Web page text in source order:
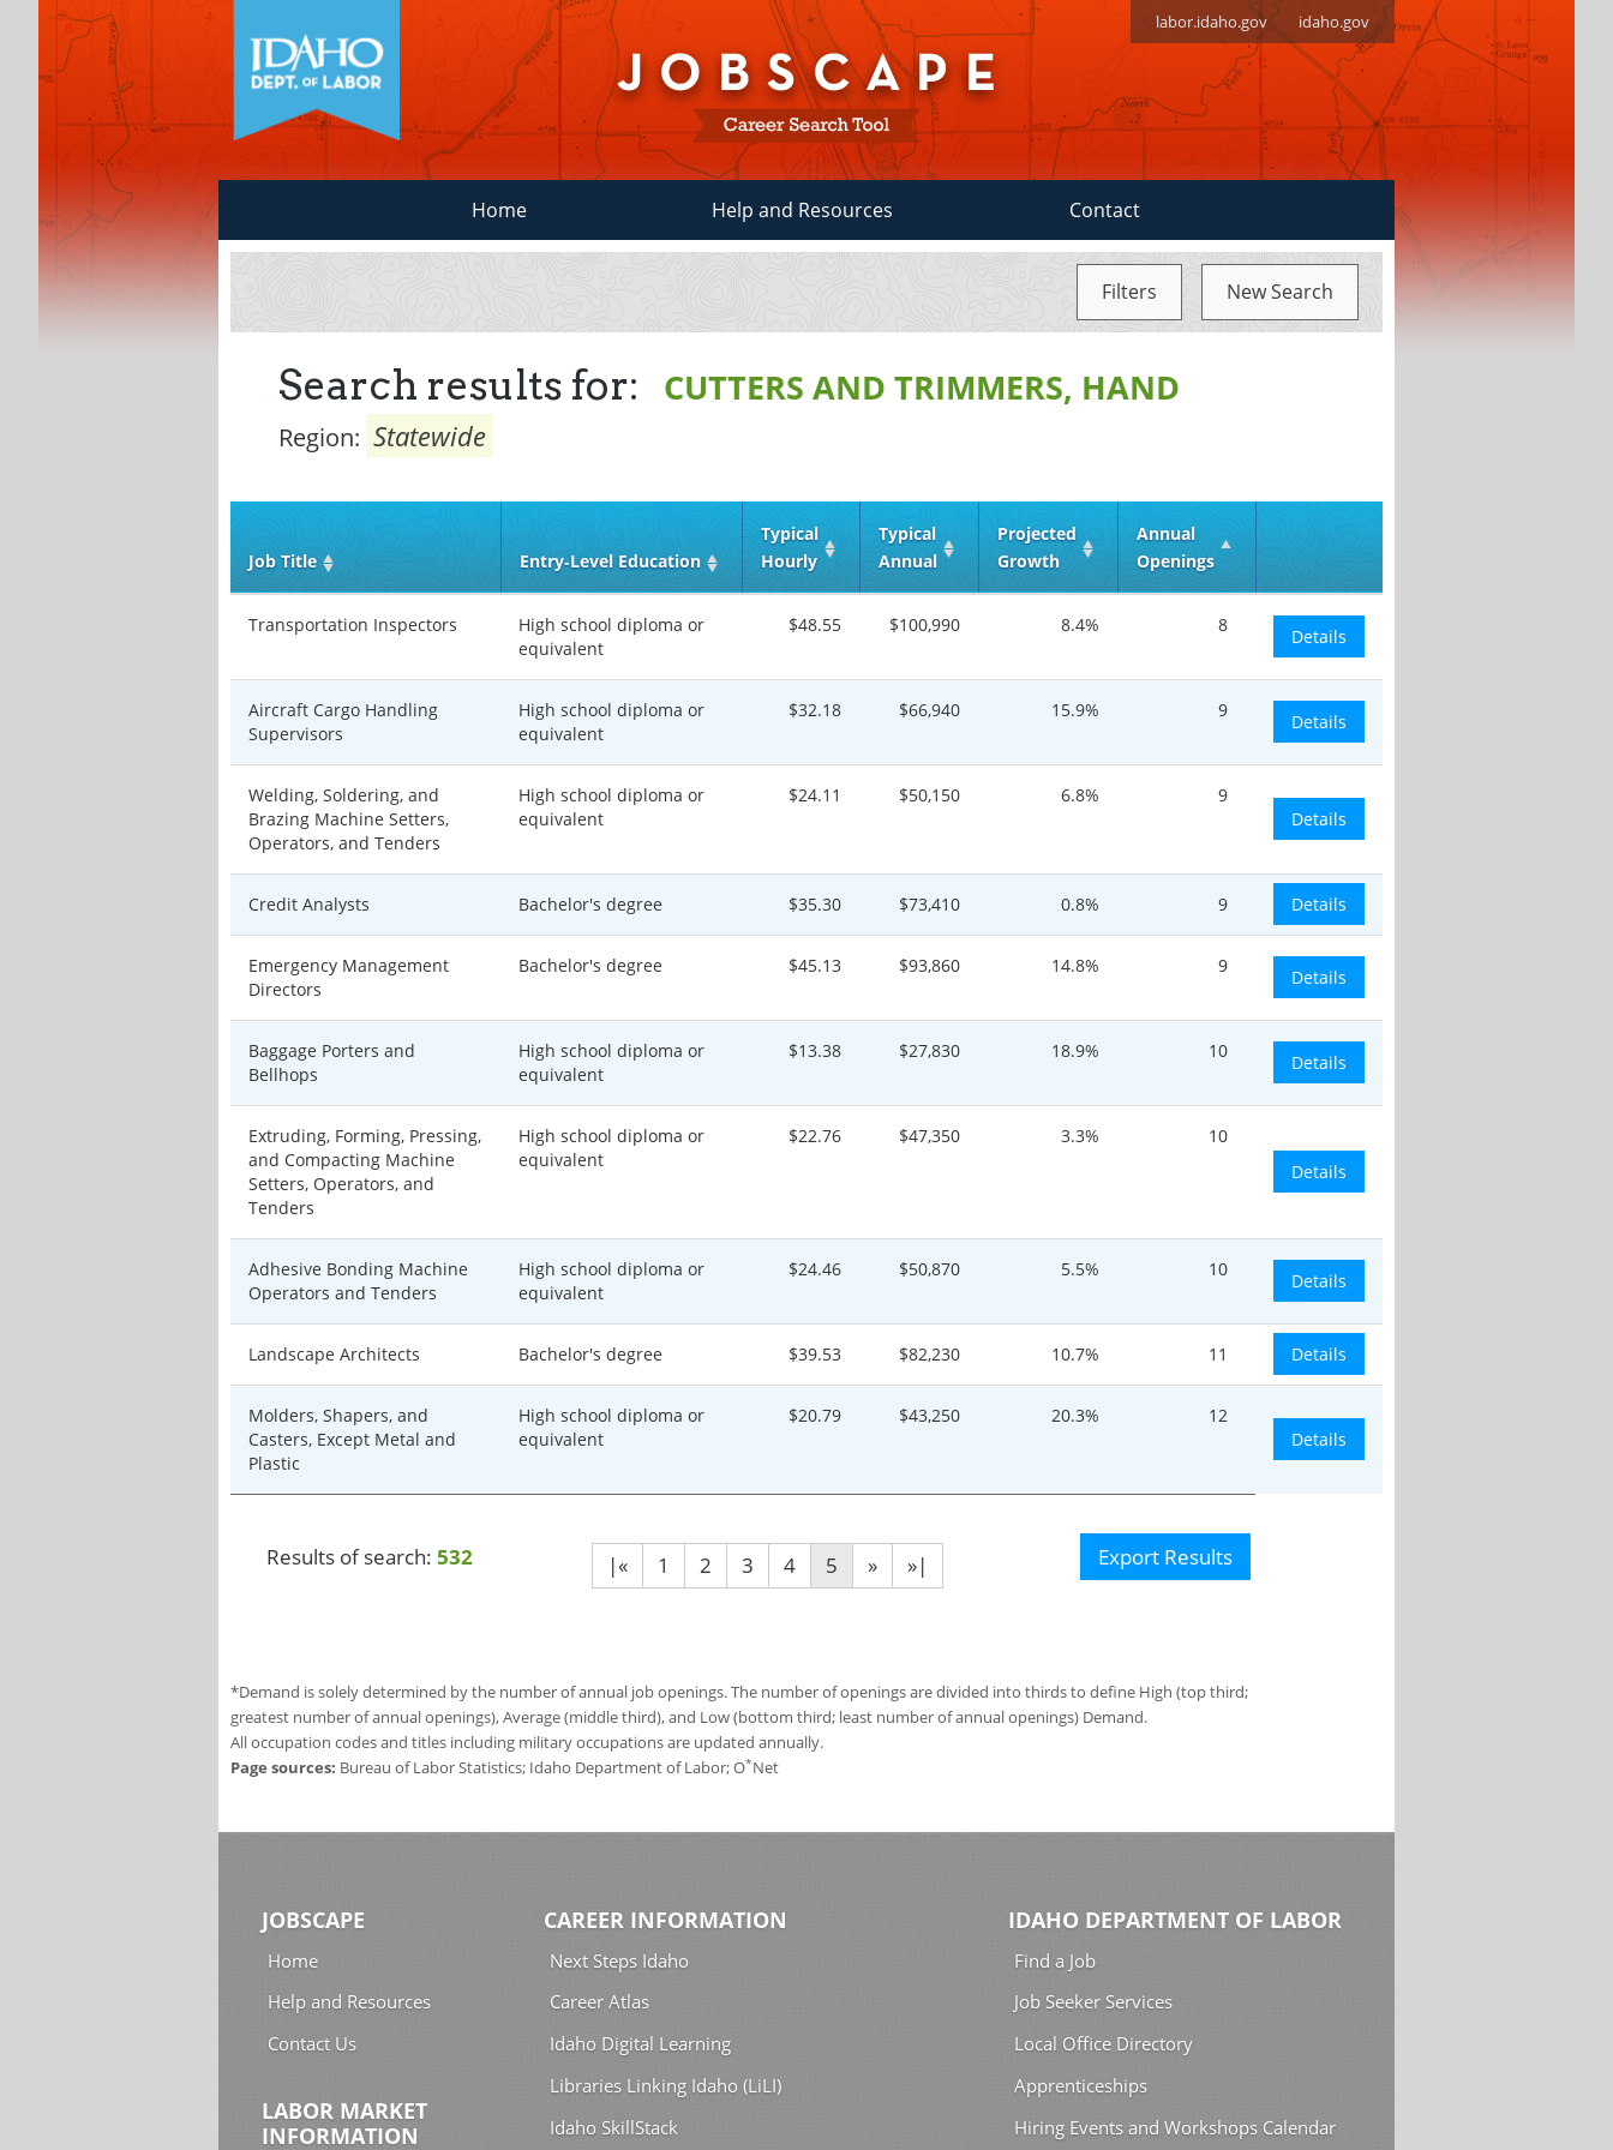
labor.idaho.gov idaho.gov
Home Help and Resources Contact
Filters New Search
Search results for: CUTTERS AND TRIMMERS, HAND
Region: Statewide
Job Title Entry‑Level Education
Typical
Hourly
Typical
Annual
Projected
Growth
Annual
Openings
Transportation Inspectors
High school diploma or
equivalent
$48.55 $100,990 8.4% 8
Details
Aircraft Cargo Handling
Supervisors
High school diploma or
equivalent
$32.18 $66,940 15.9% 9
Details
Welding, Soldering, and
Brazing Machine Setters,
Operators, and Tenders
High school diploma or
equivalent
$24.11 $50,150 6.8%
9
Details
Credit Analysts Bachelor's degree $35.30 $73,410 0.8% 9 Details
Emergency Management
Directors
Bachelor's degree $45.13 $93,860 14.8% 9
Details
Baggage Porters and
Bellhops
High school diploma or
equivalent
$13.38 $27,830 18.9% 10
Details
Extruding, Forming, Pressing,
and Compacting Machine
Setters, Operators, and
Tenders
High school diploma or
equivalent
$22.76 $47,350 3.3%
10
Details
Adhesive Bonding Machine
Operators and Tenders
High school diploma or
equivalent
$24.46 $50,870 5.5% 10
Details
Landscape Architects Bachelor's degree $39.53 $82,230 10.7% 11 Details
Molders, Shapers, and
Casters, Except Metal and
Plastic
High school diploma or
equivalent
$20.79 $43,250 20.3%
12
Details
Results of search: 532 |« 1 2 3 4 5 » »| Export Results
*Demand is solely determined by the number of annual job openings. The number of openings are divided into thirds to define High (top third;
greatest number of annual openings), Average (middle third), and Low (bottom third; least number of annual openings) Demand.
All occupation codes and titles including military occupations are updated annually.
Page sources: Bureau of Labor Statistics; Idaho Department of Labor; O*Net
JOBSCAPE
Home
Help and Resources
Contact Us
LABOR MARKET
INFORMATION
CAREER INFORMATION
Next Steps Idaho
Career Atlas
Idaho Digital Learning
Libraries Linking Idaho (LiLI)
Idaho SkillStack
IDAHO DEPARTMENT OF LABOR
Find a Job
Job Seeker Services
Local Office Directory
Apprenticeships
Hiring Events and Workshops Calendar